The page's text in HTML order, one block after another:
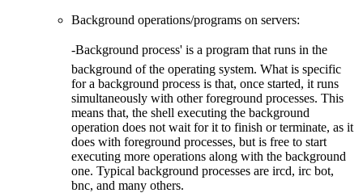
Background operations/programs on servers:
-Background process' is a program that runs in the
background of the operating system. What is specific
for a background process is that, once started, it runs
simultaneously with other foreground processes. This
means that, the shell executing the background
operation does not wait for it to finish or terminate, as it
does with foreground processes, but is free to start
executing more operations along with the background
one. Typical background processes are ircd, irc bot,
bnc, and many others.